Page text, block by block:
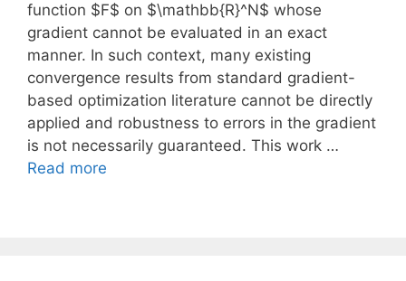
function $F$ on $\mathbb{R}^N$ whose
gradient cannot be evaluated in an exact
manner. In such context, many existing
convergence results from standard gradient-
based optimization literature cannot be directly
applied and robustness to errors in the gradient
is not necessarily guaranteed. This work …
Read more